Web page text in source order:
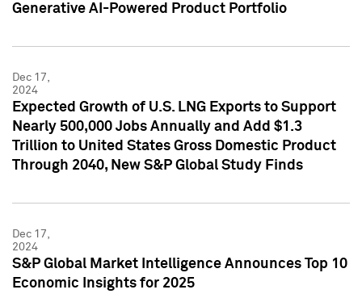
Generative AI-Powered Product Portfolio
Dec 17,
2024
Expected Growth of U.S. LNG Exports to Support
Nearly 500,000 Jobs Annually and Add $1.3
Trillion to United States Gross Domestic Product
Through 2040, New S&P Global Study Finds
Dec 17,
2024
S&P Global Market Intelligence Announces Top 10
Economic Insights for 2025